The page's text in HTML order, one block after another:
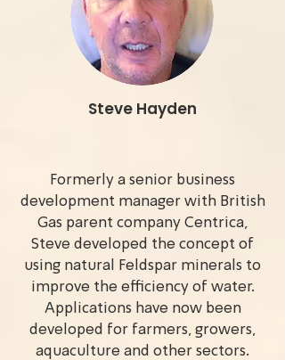
Steve Hayden
Formerly a senior business
development manager with British
Gas parent company Centrica,
Steve developed the concept of
using natural Feldspar minerals to
improve the efficiency of water.
Applications have now been
developed for farmers, growers,
aquaculture and other sectors.